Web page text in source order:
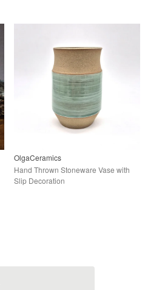
OlgaCeramics
Hand Thrown Stoneware Vase with
Slip Decoration